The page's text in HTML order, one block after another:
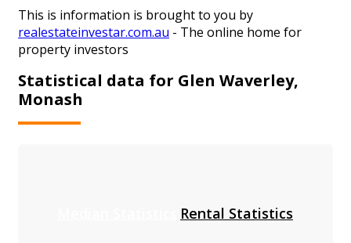
This is information is brought to you by
realestateinvestar.com.au - The online home for
property investors
Statistical data for Glen Waverley,
Monash
Rental Statistics